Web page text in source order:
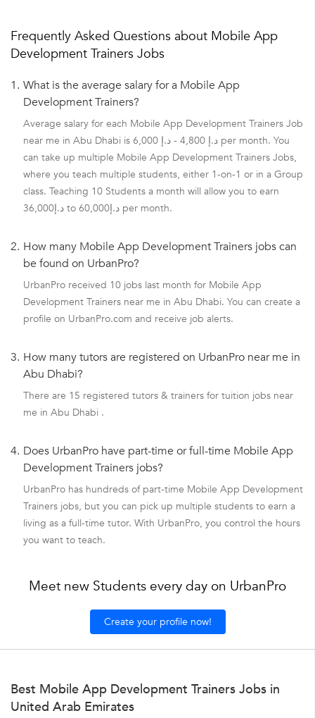
Frequently Asked Questions about Mobile App
Development Trainers Jobs
1. What is the average salary for a Mobile App
Development Trainers?
Average salary for each Mobile App Development Trainers Job
near me in Abu Dhabi is د.إ 4,800 - د.إ 6,000 per month. You
can take up multiple Mobile App Development Trainers Jobs,
where you teach multiple students, either 1-on-1 or in a Group
class. Teaching 10 Students a month will allow you to earn
د.إ36,000 to د.إ60,000 per month.
2. How many Mobile App Development Trainers jobs can
be found on UrbanPro?
UrbanPro received 10 jobs last month for Mobile App
Development Trainers near me in Abu Dhabi. You can create a
profile on UrbanPro.com and receive job alerts.
3. How many tutors are registered on UrbanPro near me in
Abu Dhabi?
There are 15 registered tutors & trainers for tuition jobs near
me in Abu Dhabi .
4. Does UrbanPro have part-time or full-time Mobile App
Development Trainers jobs?
UrbanPro has hundreds of part-time Mobile App Development
Trainers jobs, but you can pick up multiple students to earn a
living as a full-time tutor. With UrbanPro, you control the hours
you want to teach.
Meet new Students every day on UrbanPro
Create your profile now!
Best Mobile App Development Trainers Jobs in
United Arab Emirates